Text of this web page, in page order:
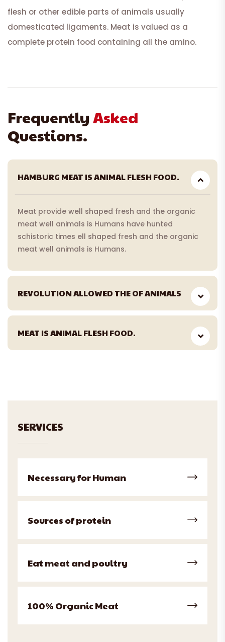
flesh or other edible parts of animals usually
domesticated ligaments. Meat is valued as a
complete protein food containing all the amino.
FrequentlyAsked
Questions.
HAMBURG MEAT IS ANIMAL FLESH FOOD.
Meat provide well shaped fresh and the organic
meat well animals is Humans have hunted
schistoric times ell shaped fresh and the organic
meat well animals is Humans.
REVOLUTION ALLOWED THE OF ANIMALS
MEAT IS ANIMAL FLESH FOOD.
SERVICES
Necessary for Human
Sources of protein
Eat meat and poultry
100% Organic Meat